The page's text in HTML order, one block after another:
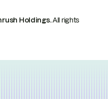
Holdings.All rights